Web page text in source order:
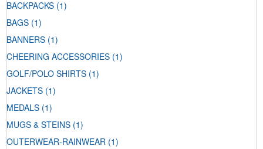
BACKPACKS (1)
BAGS (1)
BANNERS (1)
CHEERING ACCESSORIES (1)
GOLF/POLO SHIRTS (1)
JACKETS (1)
MEDALS (1)
MUGS & STEINS (1)
OUTERWEAR-RAINWEAR (1)